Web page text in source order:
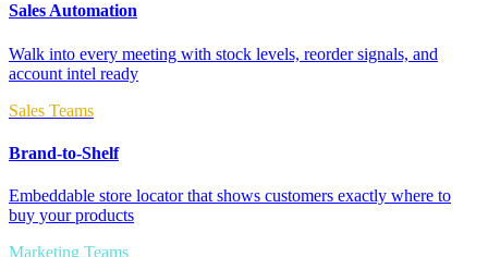
Sales Automation
Walk into every meeting with stock levels, reorder signals, and
account intel ready
Sales Teams
Brand-to-Shelf
Embeddable store locator that shows customers exactly where to
buy your products
Marketing Teams